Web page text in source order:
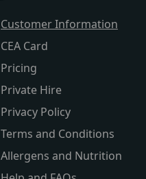
Customer Information
CEA Card
Pricing
Private Hire
Privacy Policy
Terms and Conditions
Allergens and Nutrition